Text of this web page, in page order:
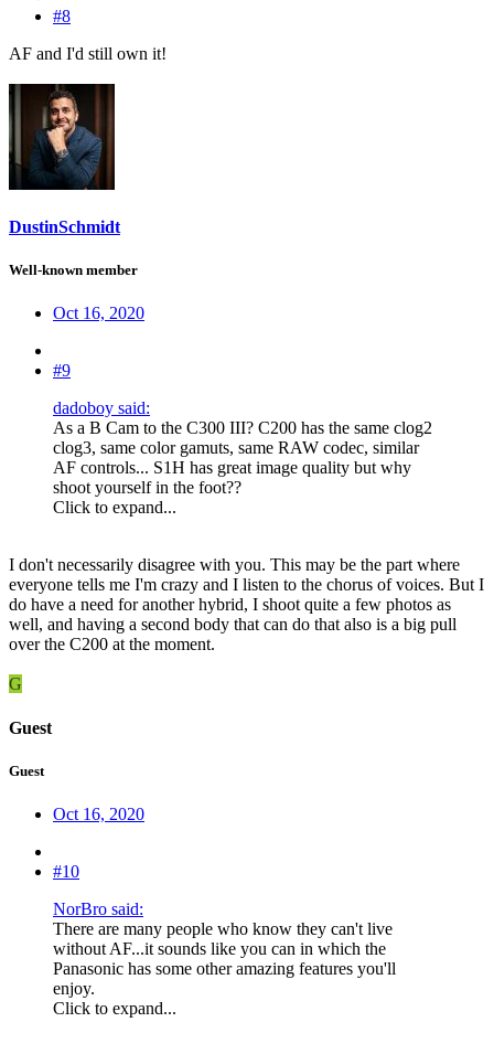
#8
AF and I'd still own it!
DustinSchmidt
Well-known member
Oct 16, 2020
#9
dadoboy said:
As a B Cam to the C300 III? C200 has the same clog2
clog3, same color gamuts, same RAW codec, similar
AF controls... S1H has great image quality but why
shoot yourself in the foot??
Click to expand...
I don't necessarily disagree with you. This may be the part where
everyone tells me I'm crazy and I listen to the chorus of voices. But I
do have a need for another hybrid, I shoot quite a few photos as
well, and having a second body that can do that also is a big pull
over the C200 at the moment.
G
Guest
Guest
Oct 16, 2020
#10
NorBro said:
There are many people who know they can't live
without AF...it sounds like you can in which the
Panasonic has some other amazing features you'll
enjoy.
Click to expand...